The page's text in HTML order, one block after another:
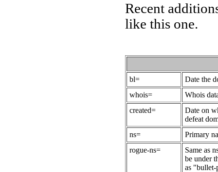
Recent
like this one.
bl=
Date the
whois=
Whois
created=
Date on
defeat
ns=
Primary
rogue-ns=
Same as
be under
as